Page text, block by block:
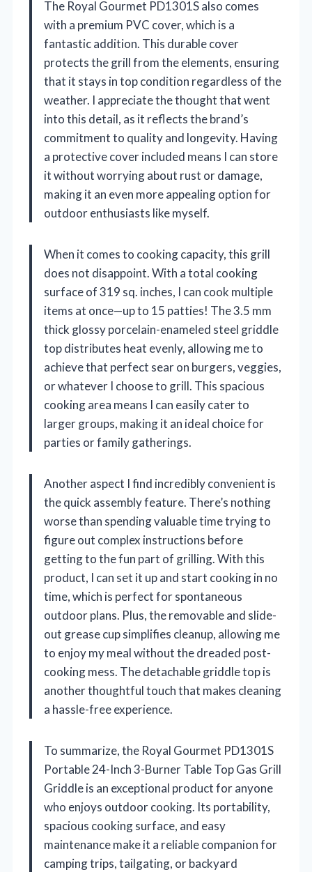
The Royal Gourmet PD1301S also comes
with a premium PVC cover, which is a
fantastic addition. This durable cover
protects the grill from the elements, ensuring
that it stays in top condition regardless of the
weather. I appreciate the thought that went
into this detail, as it reflects the brand’s
commitment to quality and longevity. Having
a protective cover included means I can store
it without worrying about rust or damage,
making it an even more appealing option for
outdoor enthusiasts like myself.
When it comes to cooking capacity, this grill
does not disappoint. With a total cooking
surface of 319 sq. inches, I can cook multiple
items at once—up to 15 patties! The 3.5 mm
thick glossy porcelain-enameled steel griddle
top distributes heat evenly, allowing me to
achieve that perfect sear on burgers, veggies,
or whatever I choose to grill. This spacious
cooking area means I can easily cater to
larger groups, making it an ideal choice for
parties or family gatherings.
Another aspect I find incredibly convenient is
the quick assembly feature. There’s nothing
worse than spending valuable time trying to
figure out complex instructions before
getting to the fun part of grilling. With this
product, I can set it up and start cooking in no
time, which is perfect for spontaneous
outdoor plans. Plus, the removable and slide-
out grease cup simplifies cleanup, allowing me
to enjoy my meal without the dreaded post-
cooking mess. The detachable griddle top is
another thoughtful touch that makes cleaning
a hassle-free experience.
To summarize, the Royal Gourmet PD1301S
Portable 24-Inch 3-Burner Table Top Gas Grill
Griddle is an exceptional product for anyone
who enjoys outdoor cooking. Its portability,
spacious cooking surface, and easy
maintenance make it a reliable companion for
camping trips, tailgating, or backyard